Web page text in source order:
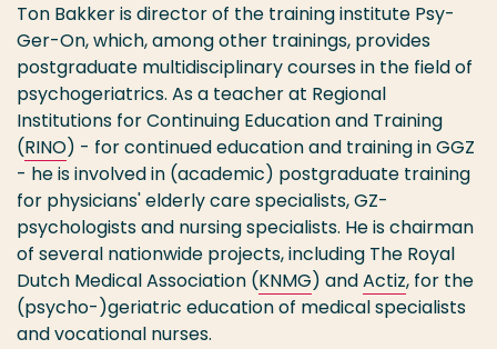
Ton Bakker is director of the training institute Psy-
Ger-On, which, among other trainings, provides
postgraduate multidisciplinary courses in the field of
psychogeriatrics. As a teacher at Regional
Institutions for Continuing Education and Training
(RINO) - for continued education and training in GGZ
- he is involved in (academic) postgraduate training
for physicians' elderly care specialists, GZ-
psychologists and nursing specialists. He is chairman
of several nationwide projects, including The Royal
Dutch Medical Association (KNMG) andActiz, for the
(psycho-)geriatric education of medical specialists
and vocational nurses.